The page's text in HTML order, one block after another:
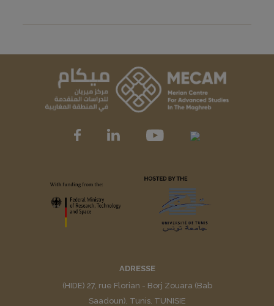
ADRESSE
(HIDE) 27, rue Florian - Borj Zouara (Bab
Saadoun), Tunis. TUNISIE